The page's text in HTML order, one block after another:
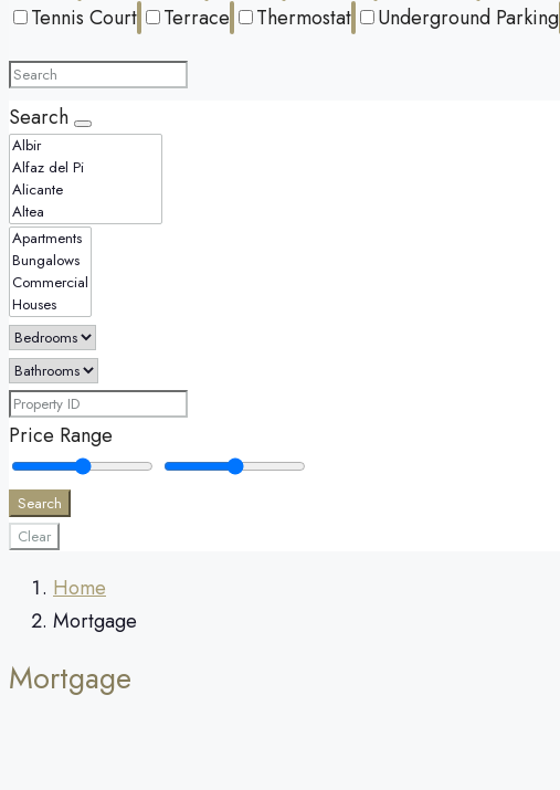
Tennis Court
Terrace Thermostat Underground Parking
Search
Price Range
Search
Clear
Home
Mortgage
Mortgage